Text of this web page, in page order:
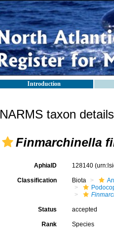
Introduction
NARMS taxon details
Finmarchinella
AphiaID 128140
Classification Biota
Status accepted
Rank Species